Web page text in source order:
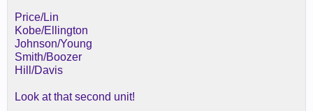
Price/Lin
Kobe/Ellington
Johnson/Young
Smith/Boozer
Hill/Davis
Look at that second unit!